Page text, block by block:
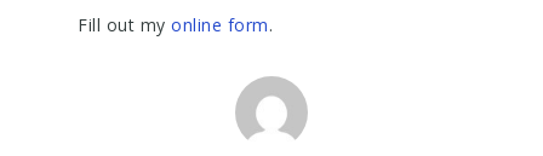
Fill out my online form.